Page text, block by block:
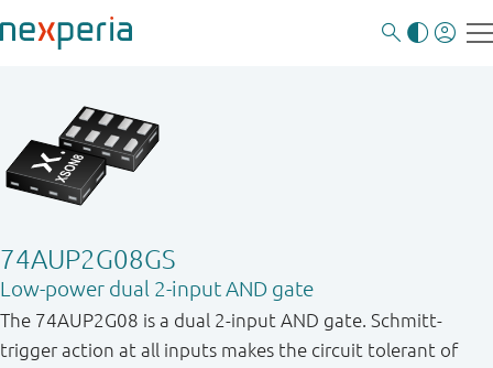
74AUP2G08GS
Low-power dual 2-input AND gate
The 74AUP2G08 is a dual 2-input AND gate. Schmitt-
trigger action at all inputs makes the circuit tolerant of